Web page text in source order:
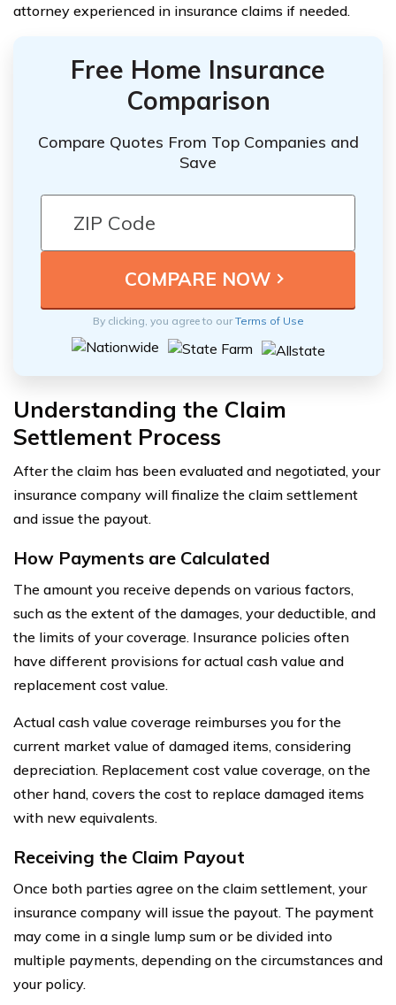
attorney experienced in insurance claims if needed.
Free Home Insurance
Comparison
Compare Quotes From Top Companies and
Save
By clicking, you agree to ourTerms of Use
Understanding the Claim
Settlement Process
After the claim has been evaluated and negotiated, your
insurance company will finalize the claim settlement
and issue the payout.
How Payments are Calculated
The amount you receive depends on various factors,
such as the extent of the damages, your deductible, and
the limits of your coverage. Insurance policies often
have different provisions for actual cash value and
replacement cost value.
Actual cash value coverage reimburses you for the
current market value of damaged items, considering
depreciation. Replacement cost value coverage, on the
other hand, covers the cost to replace damaged items
with new equivalents.
Receiving the Claim Payout
Once both parties agree on the claim settlement, your
insurance company will issue the payout. The payment
may come in a single lump sum or be divided into
multiple payments, depending on the circumstances and
your policy.